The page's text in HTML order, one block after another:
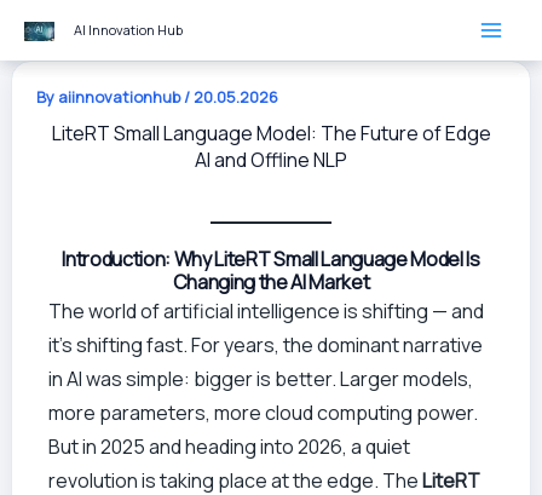
Skip
content
AI Innovation Hub
By aiinnovationhub/ 20.05.2026
LiteRT Small Language Model: The Future of Edge
AI and Offline NLP
Introduction: Why LiteRT Small Language Model Is
Changing the AI Market
The world of artificial intelligence is shifting — and
it’s shifting fast. For years, the dominant narrative
in AI was simple: bigger is better. Larger models,
more parameters, more cloud computing power.
But in 2025 and heading into 2026, a quiet
revolution is taking place at the edge. TheLiteRT